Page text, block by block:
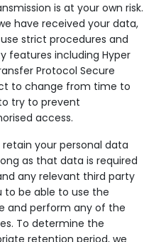
is at your own risk.
have received your data,
strict procedures and
features including Hyper
Protocol Secure
to change from time to
try to prevent
access.
retain your personal data
as that data is required
any relevant third party
to be able to use the
and perform any of the
To determine the
retention period, we